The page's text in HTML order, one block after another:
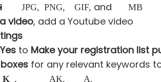
must be a JPG, PNG, or GIF, and less than 2 MB
video, add a Youtube video
Yes to Make your registration list
boxes for any relevant keywords
Kids keyword, your event will be published to ActiveKids.com as well as Active.com